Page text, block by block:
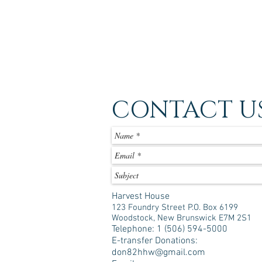
CONTACT
Harvest House
123 Foundry Street P.O. Box 6199
Woodstock, New Brunswick E7M 2S1
Telephone: 1 (506) 594-5000
E-transfer Donations:
don82hhw@gmail.com